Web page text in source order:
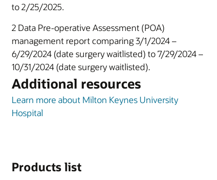
to 2/25/2025.
2 Data Pre-operative Assessment (POA)
management report comparing 3/1/2024 –
6/29/2024 (date surgery waitlisted) to 7/29/2024 –
10/31/2024 (date surgery waitlisted).
Additional resources
Learn more about Milton Keynes University
Hospital
Products list